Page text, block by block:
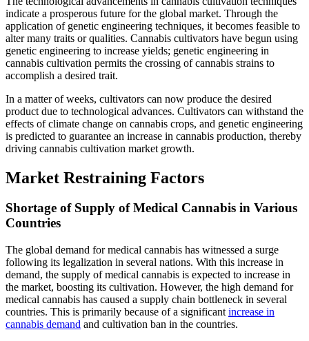
indicate a prosperous future for the global market. Through the
application of genetic engineering techniques, it becomes feasible to
alter many traits or qualities. Cannabis cultivators have begun using
genetic engineering to increase yields; genetic engineering in
cannabis cultivation permits the crossing of cannabis strains to
accomplish a desired trait.
In a matter of weeks, cultivators can now produce the desired
product due to technological advances. Cultivators can withstand the
effects of climate change on cannabis crops, and genetic engineering
is predicted to guarantee an increase in cannabis production, thereby
driving cannabis cultivation market growth.
Market Restraining Factors
Shortage of Supply of Medical Cannabis in Various
Countries
The global demand for medical cannabis has witnessed a surge
following its legalization in several nations. With this increase in
demand, the supply of medical cannabis is expected to increase in
the market, boosting its cultivation. However, the high demand for
medical cannabis has caused a supply chain bottleneck in several
countries. This is primarily because of a significant increase in
cannabis demand and cultivation ban in the countries.